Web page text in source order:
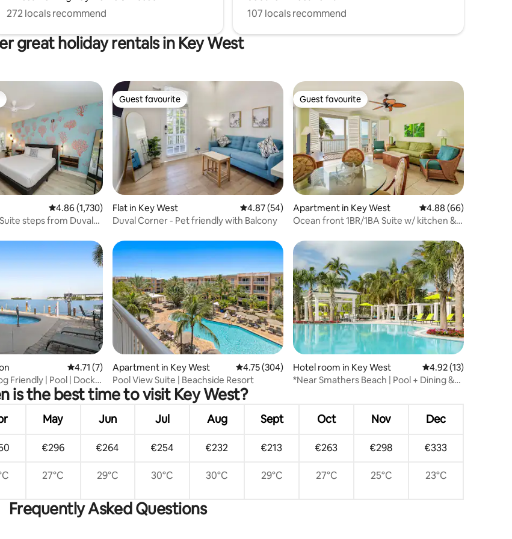
272 locals recommend
107 locals recommend
great holiday rentals in Key West
reviews 4.86 out of 5 average rating, 1,730 reviews
4.86 (1,730)
steps from Duval
Guest favourite
Guest favourite
Flat in Key West 4.87 out of 5 average rating, 54 reviews
4.87 (54)
Duval Corner - Pet friendly with Balcony
Guest favourite
Guest favourite
Apartment in Key West 4.88 out of 5 average
4.88 (66)
Ocean front 1BR/1BA Suite w/ kitchen &
4 reviews
4.71 out of 5 average rating, 7 reviews
4.71 (7)
Friendly | Pool | Dock |
Apartment in Key West 4.75 out of 5 average rating, 304 reviews
4.75 (304)
Pool View Suite | Beachside Resort
Hotel room in Key West 4.92 out of 5
4.92 (13)
*Near Smathers Beach | Pool + Dining &
is the best time to visit Key West?
May Jun Jul Aug Sept Oct Nov Dec
€296 €264 €254 €232 €213 €263 €298 €333
27°C 29°C 30°C 30°C 29°C 27°C 25°C 23°C
Frequently Asked Questions